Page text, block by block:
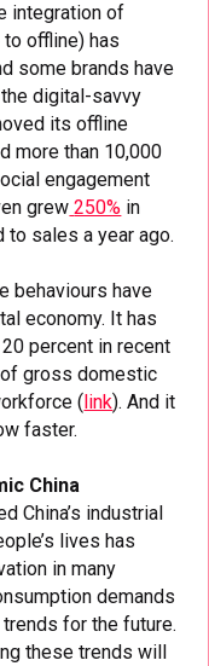
integration of
offline) has
some brands have
digital-savvy
its offline
more than 10,000
engagement
grew 250% in
to sales a year ago.
behaviours have
economy. It has
percent in recent
gross domestic
( link). And it
faster.
China
China’s industrial
lives has
in many
demands
for the future.
these trends will